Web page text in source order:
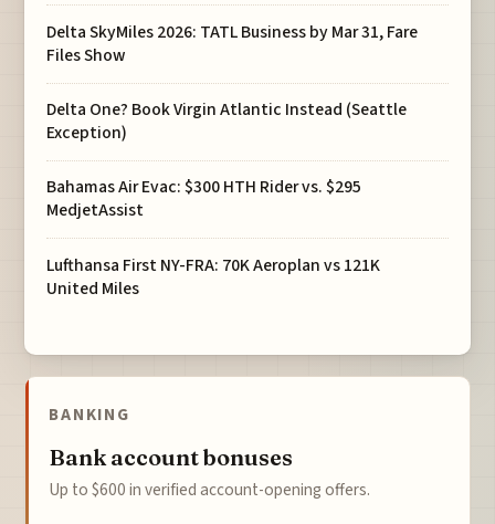
Delta SkyMiles 2026: TATL Business by Mar 31, Fare
Files Show
Delta One? Book Virgin Atlantic Instead (Seattle
Exception)
Bahamas Air Evac: $300 HTH Rider vs. $295
MedjetAssist
Lufthansa First NY-FRA: 70K Aeroplan vs 121K
United Miles
BANKING
Bank account bonuses
Up to $600 in verified account-opening offers.